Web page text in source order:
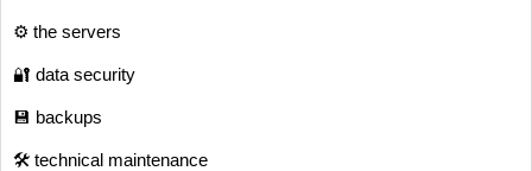
⚙️ the servers
🔐 data security
💾 backups
🛠 technical maintenance